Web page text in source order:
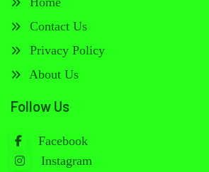
Contact Us
Privacy Policy
About Us
Follow Us
Facebook
Instagram